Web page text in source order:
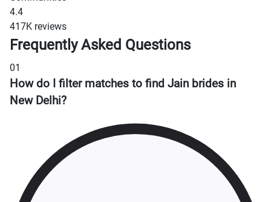
4.4
417K reviews
Frequently Asked Questions
01
How do I filter matches to find Jain brides in
New Delhi?